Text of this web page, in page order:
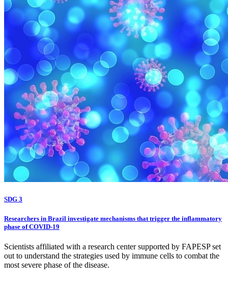
SDG 3
Researchers in Brazil investigate mechanisms that trigger the inflammatory
phase of COVID-19
Scientists affiliated with a research center supported by FAPESP set
out to understand the strategies used by immune cells to combat the
most severe phase of the disease.